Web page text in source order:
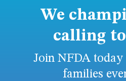
We
calling to
Join NFDA
families